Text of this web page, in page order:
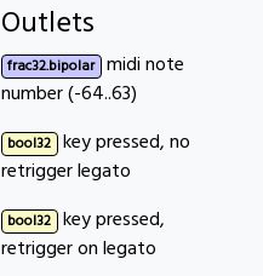
Outlets
frac32.bipolar midi note
number (-64..63)
bool32 key pressed, no
retrigger legato
bool32 key pressed,
retrigger on legato